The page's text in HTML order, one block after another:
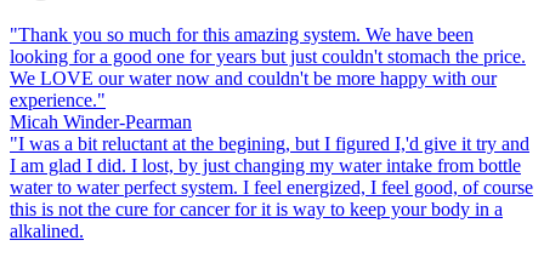
"Thank you so much for this amazing system. We have been
looking for a good one for years but just couldn't stomach the price.
We LOVE our water now and couldn't be more happy with our
experience."
Micah Winder-Pearman
"I was a bit reluctant at the begining, but I figured I,'d give it try and
I am glad I did. I lost, by just changing my water intake from bottle
water to water perfect system. I feel energized, I feel good, of course
this is not the cure for cancer for it is way to keep your body in a
alkalined.